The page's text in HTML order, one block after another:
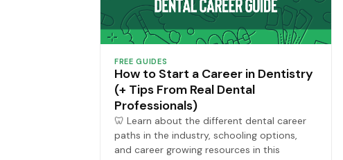
FREE GUIDES
How to Start a Career in Dentistry
(+ Tips From Real Dental
Professionals)
🦷 Learn about the different dental career
paths in the industry, schooling options,
and career growing resources in this